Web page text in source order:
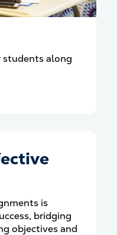
students along
is
bridging
objectives and